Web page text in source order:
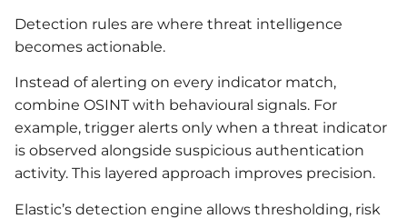
Detection rules are where threat intelligence
becomes actionable.
Instead of alerting on every indicator match,
combine OSINT with behavioural signals. For
example, trigger alerts only when a threat indicator
is observed alongside suspicious authentication
activity. This layered approach improves precision.
Elastic’s detection engine allows thresholding, risk